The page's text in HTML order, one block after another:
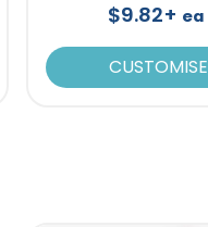
$9.82+ ea
CUSTOMISE